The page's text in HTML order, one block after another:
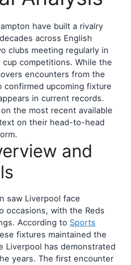
have built a rivalry
across English
clubs meeting regularly in
cup competitions. While the
encounters from the
confirmed upcoming fixture
in current records.
the most recent available
on their head-to-head
and
saw Liverpool face
occasions, with the Reds
According to Sports
fixtures maintained the
Liverpool has demonstrated
years. The first encounter